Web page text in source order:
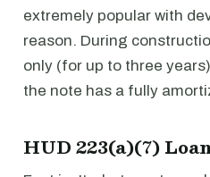
extremely popular with
reason. During
only (for up to three
the note has a fully
HUD 223(a)(7)